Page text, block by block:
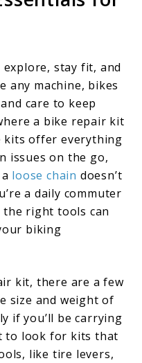
stay fit, and
any machine, bikes
care to keep
a bike repair kit
kits offer everything
issues on the go,
loose chain doesn’t
a daily commuter
right tools can
biking
kit, there are a few
size and weight of
if you’ll be carrying
to look for kits that
like tire levers,